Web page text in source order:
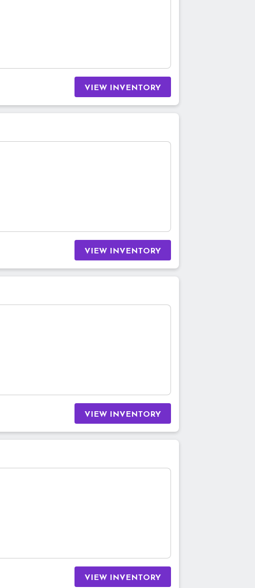
VIEW INVENTORY
VIEW INVENTORY
VIEW INVENTORY
VIEW INVENTORY